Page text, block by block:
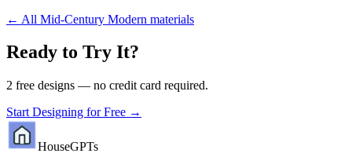
← All Mid-Century Modern materials
Ready to Try It?
2 free designs — no credit card required.
Start Designing for Free →
HouseGPTs